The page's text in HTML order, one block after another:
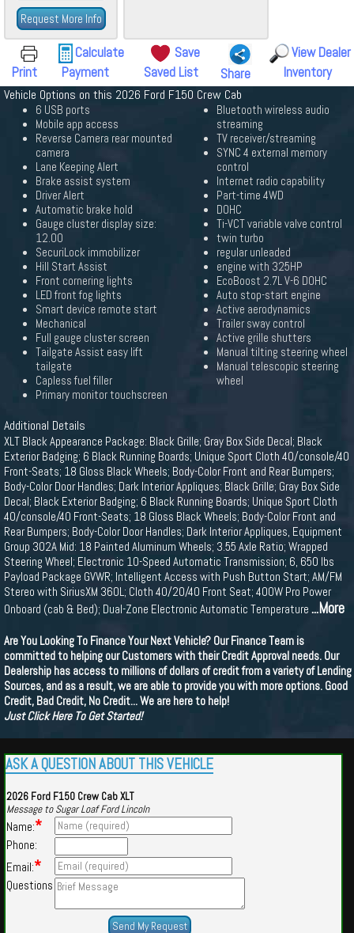
Request More Info
Print
Calculate
Payment
Save
Saved List
Share
View Dealer
Inventory
Vehicle Options on this 2026 Ford F150 Crew Cab
6 USB ports
Mobile app access
Reverse Camera rear mounted
camera
Lane Keeping Alert
Brake assist system
Driver Alert
Automatic brake hold
Gauge cluster display size:
12.00
SecuriLock immobilizer
Hill Start Assist
Front cornering lights
LED front fog lights
Smart device remote start
Mechanical
Full gauge cluster screen
Tailgate Assist easy lift
tailgate
Capless fuel filler
Primary monitor touchscreen
Bluetooth wireless audio
streaming
TV receiver/streaming
SYNC 4 external memory
control
Internet radio capability
Part-time 4WD
DOHC
Ti-VCT variable valve control
twin turbo
regular unleaded
engine with 325HP
EcoBoost 2.7L V-6 DOHC
Auto stop-start engine
Active aerodynamics
Trailer sway control
Active grille shutters
Manual tilting steering wheel
Manual telescopic steering
wheel
Additional Details
XLT Black Appearance Package: Black Grille; Gray Box Side Decal; Black
Exterior Badging; 6 Black Running Boards; Unique Sport Cloth 40/console/40
Front-Seats; 18 Gloss Black Wheels; Body-Color Front and Rear Bumpers;
Body-Color Door Handles; Dark Interior Appliques; Black Grille; Gray Box Side
Decal; Black Exterior Badging; 6 Black Running Boards; Unique Sport Cloth
40/console/40 Front-Seats; 18 Gloss Black Wheels; Body-Color Front and
Rear Bumpers; Body-Color Door Handles; Dark Interior Appliques, Equipment
Group 302A Mid: 18 Painted Aluminum Wheels; 3.55 Axle Ratio; Wrapped
Steering Wheel; Electronic 10-Speed Automatic Transmission; 6, 650 lbs
Payload Package GVWR; Intelligent Access with Push Button Start; AM/FM
Stereo with SiriusXM 360L; Cloth 40/20/40 Front Seat; 400W Pro Power
Onboard (cab & Bed); Dual-Zone Electronic Automatic Temperature ...More
Are You Looking To Finance Your Next Vehicle? Our Finance Team is
committed to helping our Customers with their Credit Approval needs. Our
Dealership has access to millions of dollars of credit from a variety of Lending
Sources, and as a result, we are able to provide you with more options. Good
Credit, Bad Credit, No Credit... We are here to help!
Just Click Here To Get Started!
ASK A QUESTION ABOUT THIS VEHICLE
2026 Ford F150 Crew Cab XLT
Message to Sugar Loaf Ford Lincoln
Name:*
Phone:
Email:*
Questions